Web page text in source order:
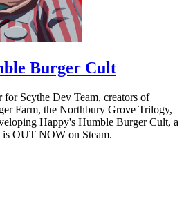
Burger Cult
Scythe Dev Team, creators of
Farm, the Northbury Grove Trilogy,
Happy's Humble Burger Cult, a
OUT NOW on Steam.